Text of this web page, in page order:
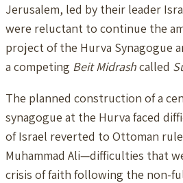
Jerusalem, led by their leader
were reluctant to continue the
project of the Hurva Synagogue
a competing Beit Midrashcalled
The planned construction of a
synagogue at the Hurva faced
of Israel reverted to Ottoman
Muhammad Ali—difficulties that
crisis of faith following the non-